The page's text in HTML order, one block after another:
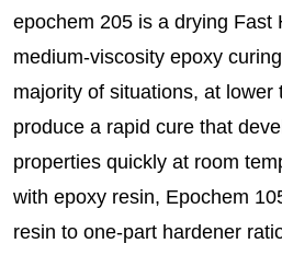
epochem 205 is a drying Fast
medium-viscosity epoxy
majority of situations, at lower
produce a rapid cure that
properties quickly at room
with epoxy resin, Epochem
resin to one-part hardener